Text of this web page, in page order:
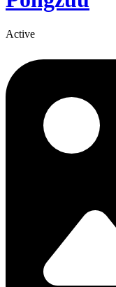
Active